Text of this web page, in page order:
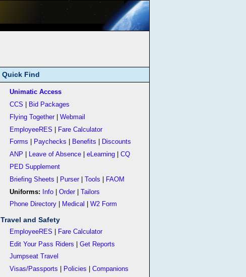
Quick Find
Unimatic Access
CCS
Bid Packages
Flying Together|Webmail
EmployeeRES
Fare Calculator
Forms
Paychecks Benefits
Discounts
ANP
Leave of Absence |eLearning |CQ
PED Supplement
Briefing Sheets
Purser|Tools
FAOM
Uniforms:
Info |Order|Tailors
Phone Directory
Medical |W2 Form
Travel and Safety
EmployeeRES
Fare Calculator
Edit Your Pass Riders |Get Reports
Jumpseat Travel
Visas/Passports
Policies |Companions